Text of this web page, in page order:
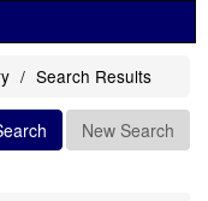
Search Results
New Search